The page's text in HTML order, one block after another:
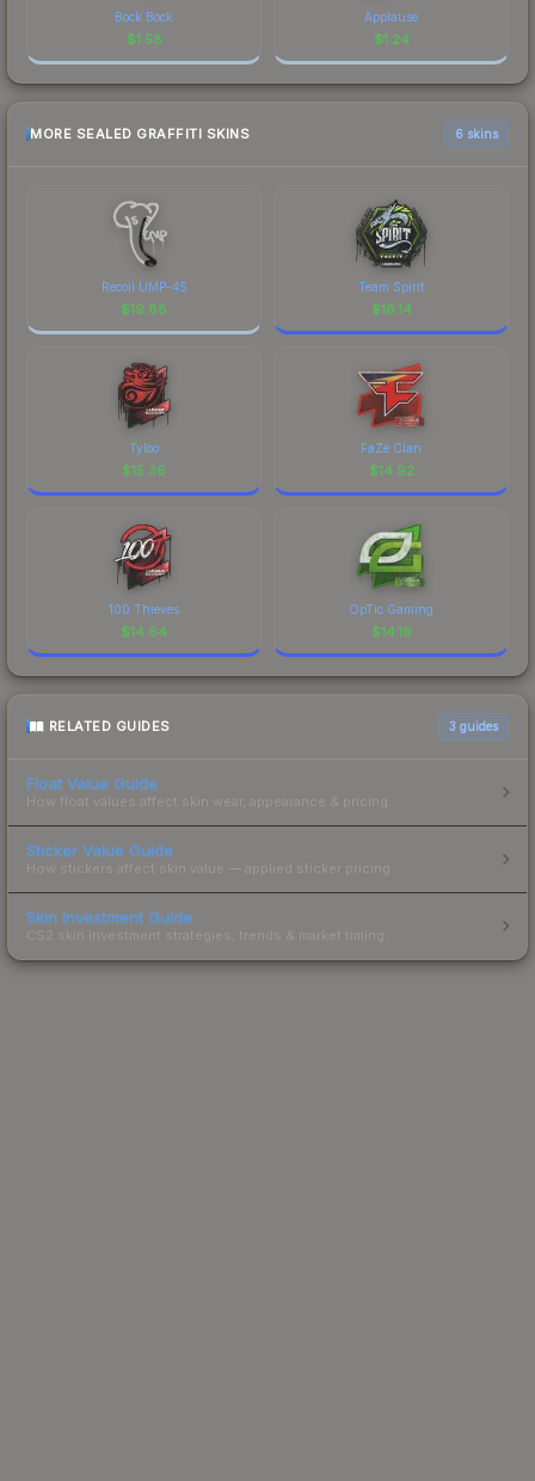
Bock Bock
$1.58
Applause
$1.24
MORE SEALED GRAFFITI SKINS 6 skins
Recoil UMP-45
$19.88
Team Spirit
$16.14
Tyloo
$15.36
FaZe Clan
$14.92
100 Thieves
$14.64
OpTic Gaming
$14.19
RELATED GUIDES 3 guides
Float Value Guide
How float values affect skin wear, appearance & pricing.
Sticker Value Guide
How stickers affect skin value — applied sticker pricing.
Skin Investment Guide
CS2 skin investment strategies, trends & market timing.